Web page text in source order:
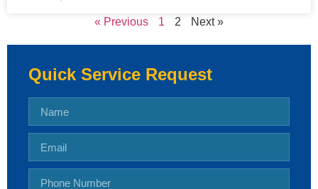
« Previous 1 2 Next »
Quick Service Request